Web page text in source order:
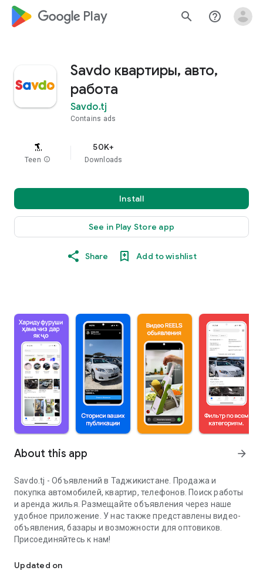
google_logo Play search help_outline
Savdo квартиры, авто,
работа
Savdo.tj
Contains ads
Teen info
50K+
Downloads
Install
See in Play Store app
Share Add to wishlist
About this app arrow_forward
Savdo.tj - Объявлений в Таджикистане. Продажа и
покупка автомобилей, квартир, телефонов. Поиск работы
и аренда жилья. Размещайте объявления через наше
удобное приложение. У нас также представлены видео-
объявления, базары и возможности для оптовиков.
Присоединяйтесь к нам!
Updated on